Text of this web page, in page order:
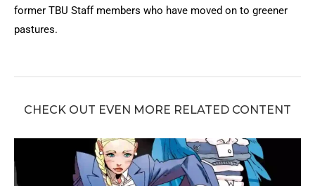
former TBU Staff members who have moved on to greener
pastures.
CHECK OUT EVEN MORE RELATED CONTENT